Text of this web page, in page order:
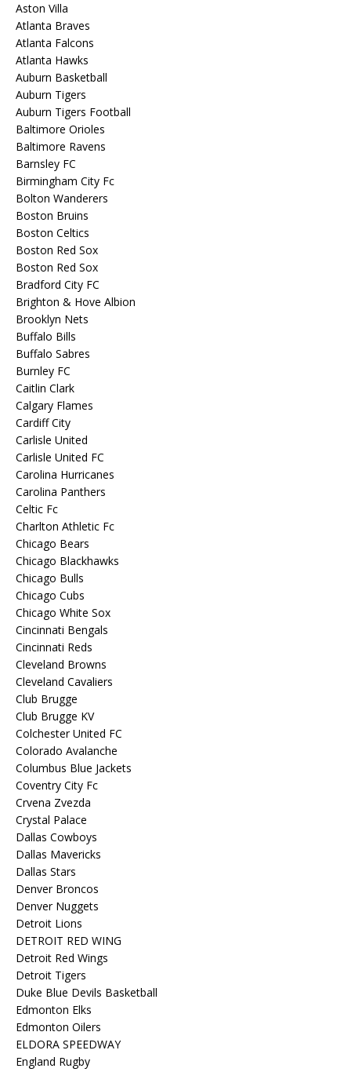
Aston Villa
Atlanta Braves
Atlanta Falcons
Atlanta Hawks
Auburn Basketball
Auburn Tigers
Auburn Tigers Football
Baltimore Orioles
Baltimore Ravens
Barnsley FC
Birmingham City Fc
Bolton Wanderers
Boston Bruins
Boston Celtics
Boston Red Sox
Boston Red Sox
Bradford City FC
Brighton & Hove Albion
Brooklyn Nets
Buffalo Bills
Buffalo Sabres
Burnley FC
Caitlin Clark
Calgary Flames
Cardiff City
Carlisle United
Carlisle United FC
Carolina Hurricanes
Carolina Panthers
Celtic Fc
Charlton Athletic Fc
Chicago Bears
Chicago Blackhawks
Chicago Bulls
Chicago Cubs
Chicago White Sox
Cincinnati Bengals
Cincinnati Reds
Cleveland Browns
Cleveland Cavaliers
Club Brugge
Club Brugge KV
Colchester United FC
Colorado Avalanche
Columbus Blue Jackets
Coventry City Fc
Crvena Zvezda
Crystal Palace
Dallas Cowboys
Dallas Mavericks
Dallas Stars
Denver Broncos
Denver Nuggets
Detroit Lions
DETROIT RED WING
Detroit Red Wings
Detroit Tigers
Duke Blue Devils Basketball
Edmonton Elks
Edmonton Oilers
ELDORA SPEEDWAY
England Rugby